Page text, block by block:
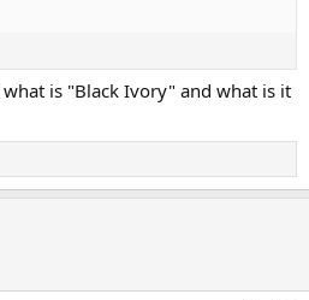
is "Black Ivory" and what is it